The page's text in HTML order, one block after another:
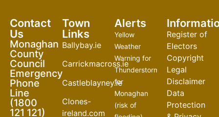
Contact
Us
Monaghan
County
Council
Emergency
Phone
Line
(1800
121 121)
Town
Links
Ballybay.ie
Carrickmacross.ie
Castleblayney.ie
Clones-
ireland.com
Alerts
Yellow
Weather
Warning for
Thunderstorm
for
Monaghan
(risk of
Register of
Electors
Copyright
Legal
Disclaimer
Data
Protection